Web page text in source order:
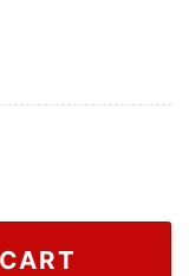
For Men,